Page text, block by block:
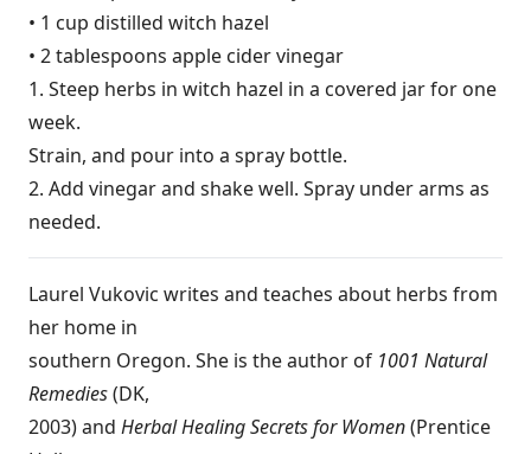
• 1 cup distilled witch hazel
• 2 tablespoons apple cider vinegar
1. Steep herbs in witch hazel in a covered jar for one
week.
Strain, and pour into a spray bottle.
2. Add vinegar and shake well. Spray under arms as
needed.
Laurel Vukovic writes and teaches about herbs from
her home in
southern Oregon. She is the author of 1001 Natural
Remedies(DK,
2003) and Herbal Healing Secrets for Women(Prentice